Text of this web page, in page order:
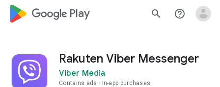
google_logo Play search help_outline
Rakuten Viber Messenger
Viber Media
Contains ads In-app purchases